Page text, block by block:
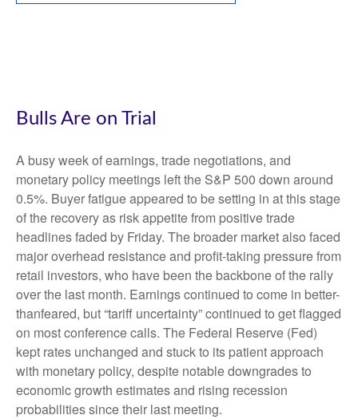
Bulls Are on Trial
A busy week of earnings, trade negotiations, and
monetary policy meetings left the S&P 500 down around
0.5%. Buyer fatigue appeared to be setting in at this stage
of the recovery as risk appetite from positive trade
headlines faded by Friday. The broader market also faced
major overhead resistance and profit-taking pressure from
retail investors, who have been the backbone of the rally
over the last month. Earnings continued to come in better-
thanfeared, but “tariff uncertainty” continued to get flagged
on most conference calls. The Federal Reserve (Fed)
kept rates unchanged and stuck to its patient approach
with monetary policy, despite notable downgrades to
economic growth estimates and rising recession
probabilities since their last meeting.